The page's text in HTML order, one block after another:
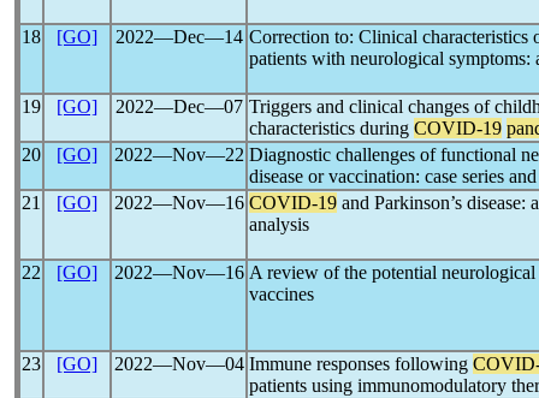
18 [GO] 2022―Dec―14 Correction to: Clinical characteristics
patients with neurological symptoms:
19 [GO] 2022―Dec―07 Triggers and clinical changes of
characteristics during COVID-19
20
[GO] 2022―Nov―22 Diagnostic challenges of functional
disease or vaccination: case series
21
[GO] 2022―Nov―16 COVID-19 and Parkinson’s disease:
analysis
22 [GO] 2022―Nov―16 A review of the potential
vaccines
23 [GO] 2022―Nov―04 Immune responses following
patients using immunomodulatory